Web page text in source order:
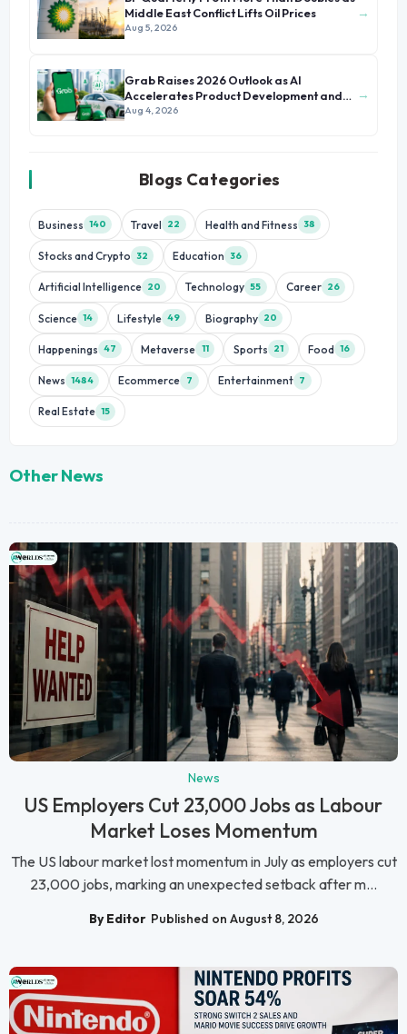
Middle East Conflict Lifts Oil Prices
Aug 5, 2026
→
Grab Raises 2026 Outlook as AI
Accelerates Product Development and
Growth
Aug 4, 2026
→
Blogs Categories
Business 140 Travel 22 Health and Fitness 38
Stocks and Crypto 32 Education 36
Artificial Intelligence 20 Technology 55 Career 26
Science 14 Lifestyle 49 Biography 20
Happenings 47 Metaverse 11 Sports 21 Food 16
News 1484 Ecommerce 7 Entertainment 7
Real Estate 15
Other News
News
US Employers Cut 23,000 Jobs as Labour
Market Loses Momentum
The US labour market lost momentum in July as employers cut
23,000 jobs, marking an unexpected setback after m...
By Editor Published on August 8, 2026